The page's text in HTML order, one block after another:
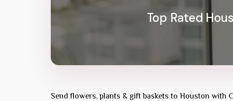
Top Rated
Send flowers, plants & gift baskets to Houston with